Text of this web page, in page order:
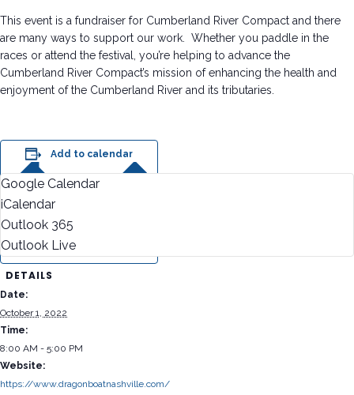
This event is a fundraiser for Cumberland River Compact and there
are many ways to support our work. Whether you paddle in the
races or attend the festival, you’re helping to advance the
Cumberland River Compact’s mission of enhancing the health and
enjoyment of the Cumberland River and its tributaries.
Add to calendar
Google Calendar
iCalendar
Outlook 365
Outlook Live
DETAILS
Date:
October 1, 2022
Time:
8:00 AM - 5:00 PM
Website:
https://www.dragonboatnashville.com/